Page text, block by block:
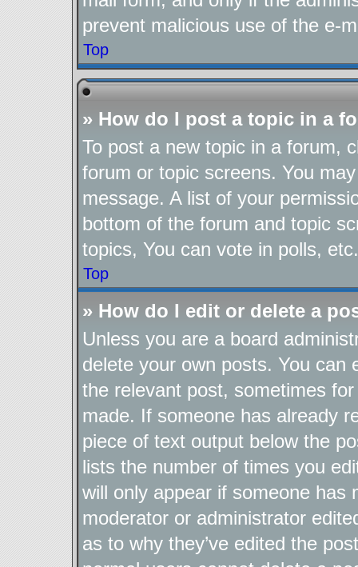
prevent malicious use of the e-
Top
» How do I post a topic in a
To post a new topic in a forum,
forum or topic screens. You
message. A list of your
bottom of the forum and topic
topics, You can vote in polls, etc.
Top
» How do I edit or delete a
Unless you are a board
delete your own posts. You can
the relevant post, sometimes
made. If someone has already
piece of text output below the
lists the number of times you
will only appear if someone has
moderator or administrator
as to why they’ve edited the